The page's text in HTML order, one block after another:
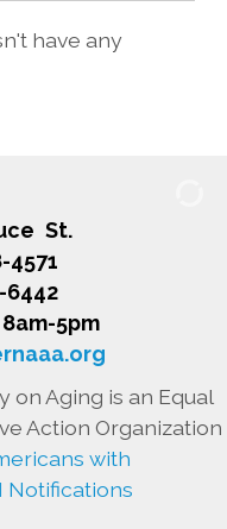
have any
St.
4571
6442
5pm
on Aging is an Equal
Action Organization
with
Notifications